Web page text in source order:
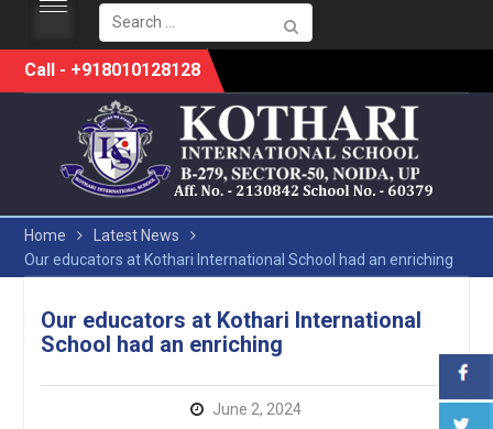
Search
for:
SkipCall - +918010128128
Home
Latest News
Our educators at Kothari International School had an enriching
Our educators at Kothari International
School had an enriching
June 2, 2024